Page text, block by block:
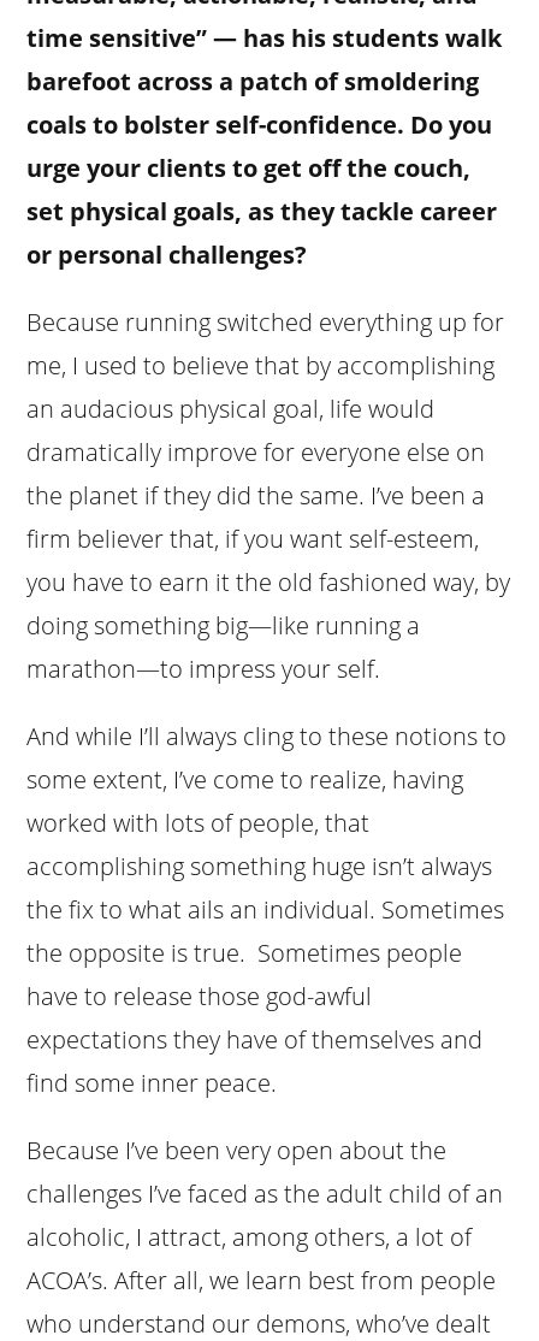
time sensitive” — has his students walk
barefoot across a patch of smoldering
coals to bolster self-confidence. Do you
urge your clients to get off the couch,
set physical goals, as they tackle career
or personal challenges?
Because running switched everything up for
me, I used to believe that by accomplishing
an audacious physical goal, life would
dramatically improve for everyone else on
the planet if they did the same. I’ve been a
firm believer that, if you want self-esteem,
you have to earn it the old fashioned way, by
doing something big—like running a
marathon—to impress your self.
And while I’ll always cling to these notions to
some extent, I’ve come to realize, having
worked with lots of people, that
accomplishing something huge isn’t always
the fix to what ails an individual. Sometimes
the opposite is true. Sometimes people
have to release those god-awful
expectations they have of themselves and
find some inner peace.
Because I’ve been very open about the
challenges I’ve faced as the adult child of an
alcoholic, I attract, among others, a lot of
ACOA’s. After all, we learn best from people
who understand our demons, who’ve dealt